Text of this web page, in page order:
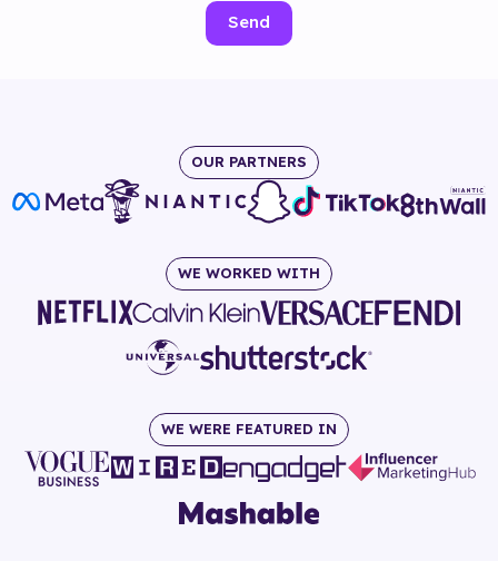
Send
OUR PARTNERS
WE WORKED WITH
WE WERE FEATURED IN